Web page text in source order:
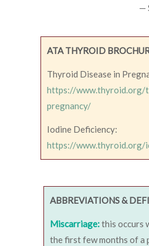
—
ATA THYROID
Thyroid Disease in
https://www.thyroid.org/
pregnancy/
Iodine Deficiency:
https://www.thyroid.org/
ABBREVIATIONS &
Miscarriage:this occurs
the first few months of a